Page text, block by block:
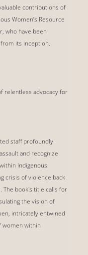
contributions of
Women’s Resource
who have been
its inception.
relentless advocacy for
staff profoundly
and recognize
Indigenous
crisis of violence back
The book's title calls for
the vision of
intricately entwined
women within